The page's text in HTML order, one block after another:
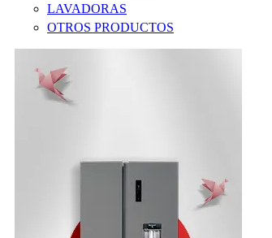
LAVADORAS
OTROS PRODUCTOS